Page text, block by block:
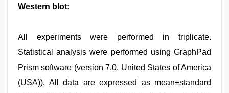
Western blot:
All experiments were performed in triplicate.
Statistical analysis were performed using GraphPad
Prism software (version 7.0, United States of America
(USA)). All data are expressed as mean±standard